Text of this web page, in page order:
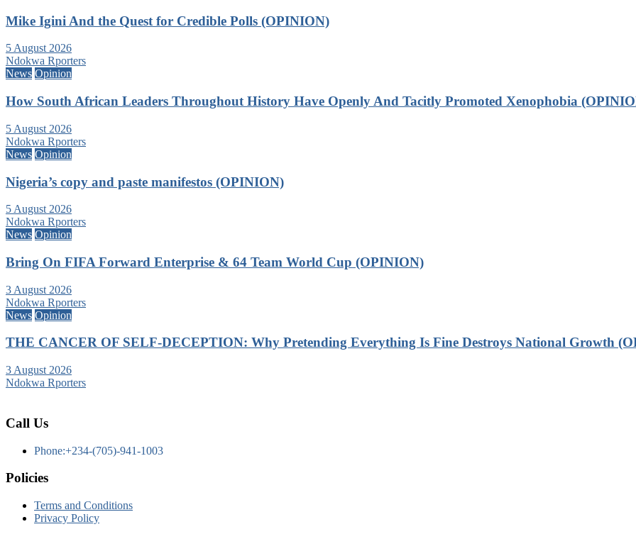
Mike Igini And the Quest for Credible Polls (OPINION)
5 August 2026
Ndokwa Rporters
News Opinion
How South African Leaders Throughout History Have Openly And Tacitly Promoted Xenophobia
5 August 2026
Ndokwa Rporters
News Opinion
Nigeria’s copy and paste manifestos (OPINION)
5 August 2026
Ndokwa Rporters
News Opinion
Bring On FIFA Forward Enterprise & 64 Team World Cup (OPINION)
3 August 2026
Ndokwa Rporters
News Opinion
THE CANCER OF SELF-DECEPTION: Why Pretending Everything Is Fine Destroys National Growth
3 August 2026
Ndokwa Rporters
Call Us
Phone:+234-(705)-941-1003
Policies
Terms and Conditions
Privacy Policy